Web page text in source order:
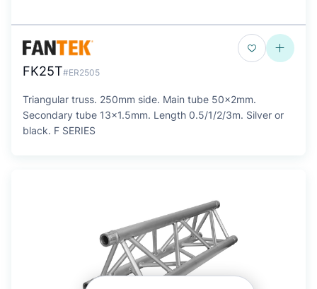
FK25T#ER2505
Triangular truss. 250mm side. Main tube 50x2mm.
Secondary tube 13x1.5mm. Length 0.5/1/2/3m. Silver or
black. F SERIES